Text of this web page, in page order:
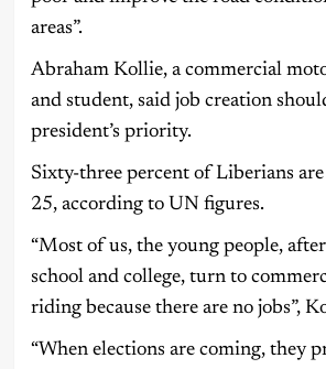
areas”.
Abraham Kollie, a commercial
and student, said job creation
president’s priority.
Sixty-three percent of Liberians
25, according to UN figures.
“Most of us, the young people,
school and college, turn to
riding because there are no jobs”,
“When elections are coming, they